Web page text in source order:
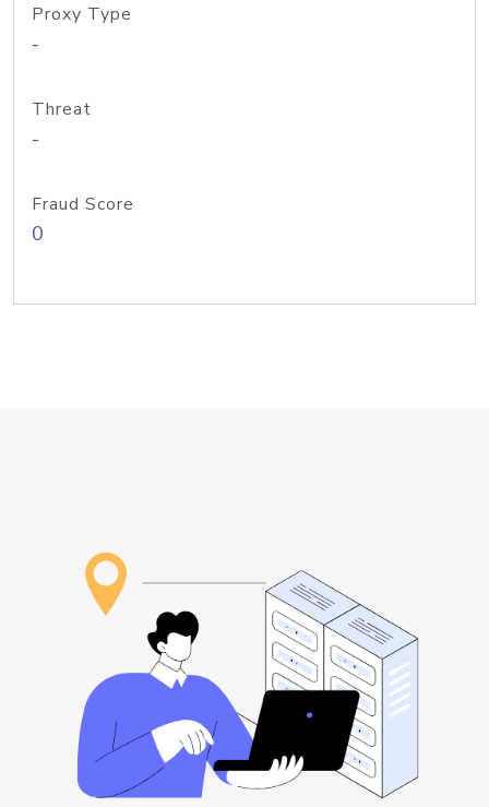
Proxy Type
-
Threat
-
Fraud Score
0